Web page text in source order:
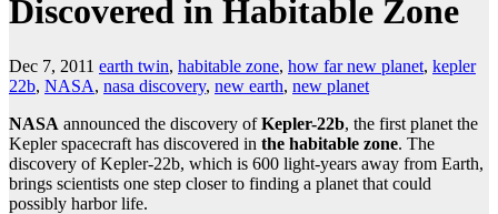
Discovered in Habitable Zone
Dec 7, 2011 earth twin, habitable zone, how far new planet, kepler
22b, NASA, nasa discovery, new earth, new planet
NASA announced the discovery ofKepler-22b, the first planet the
Kepler spacecraft has discovered in the habitable zone. The
discovery of Kepler-22b, which is 600 light-years away from Earth,
brings scientists one step closer to finding a planet that could
possibly harbor life.